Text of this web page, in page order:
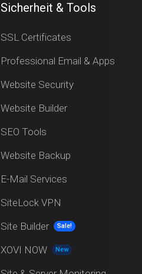
Sicherheit & Tools
SSL Certificates
Professional Email & Apps
Website Security
Website Builder
SEO Tools
Website Backup
E-Mail Services
SiteLock VPN
Site Builder
Sale!
XOVI NOW New